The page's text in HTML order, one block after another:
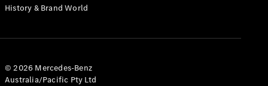
History & Brand World
© 2026 Mercedes-Benz
Australia/Pacific Pty Ltd